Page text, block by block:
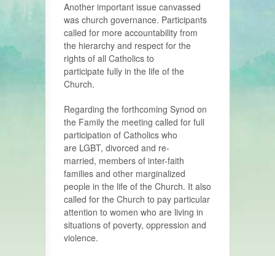
Another important issue canvassed
was church governance. Participants
called for more accountability from
the hierarchy and respect for the
rights of all Catholics to
participate fully in the life of the
Church.
Regarding the forthcoming Synod on
the Family the meeting called for full
participation of Catholics who
are LGBT, divorced and re-
married, members of inter-faith
families and other marginalized
people in the life of the Church. It also
called for the Church to pay particular
attention to women who are living in
situations of poverty, oppression and
violence.